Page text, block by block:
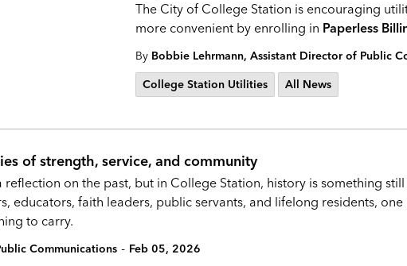
The City of College Station is encouraging
more convenient by enrolling in Paperless
By Bobbie Lehrmann, Assistant Director of Public
College Station Utilities
All News
of strength, service, and community
on the past, but in College Station, history is something
educators, faith leaders, public servants, and lifelong residents,
to carry.
Communications - Feb 05, 2026